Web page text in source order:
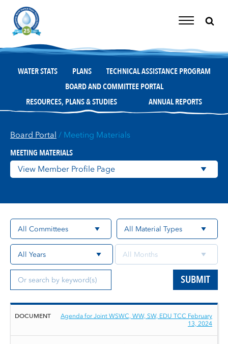
content
Toggle
WATER STATS PLANS
TECHNICAL ASSISTANCE PROGRAM
BOARD AND COMMITTEE PORTAL
RESOURCES, PLANS & STUDIES
ANNUAL REPORTS
Board Portal / Meeting Materials
MEETING MATERIALS
SUBMIT
Agenda for Joint WSWC, WW, SW, EDU TCC February
13, 2024